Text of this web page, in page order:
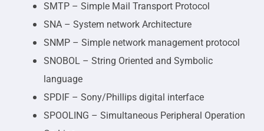
SMTP – Simple Mail Transport Protocol
SNA – System network Architecture
SNMP – Simple network management protocol
SNOBOL – String Oriented and Symbolic
language
SPDIF – Sony/Phillips digital interface
SPOOLING – Simultaneous Peripheral Operation